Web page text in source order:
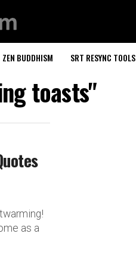
ZEN BUDDHISM SRT RESYNC TOOLS
toasts"
as a